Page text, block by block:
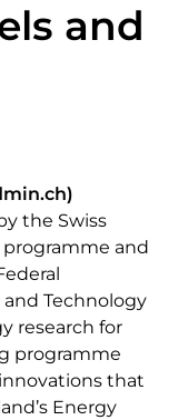
and
the Swiss
programme and
and Technology
research for
programme
that
Energy